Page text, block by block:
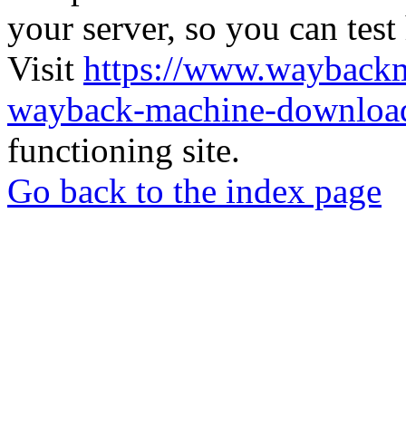
your server, so you can
Visit https://
wayback-machine-
functioning site.
Go back to the index page